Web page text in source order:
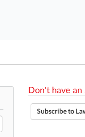
Don't have
Subscribe to